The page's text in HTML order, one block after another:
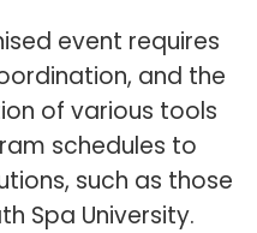
event requires
and the
of various tools
schedules to
such as those
Spa University.